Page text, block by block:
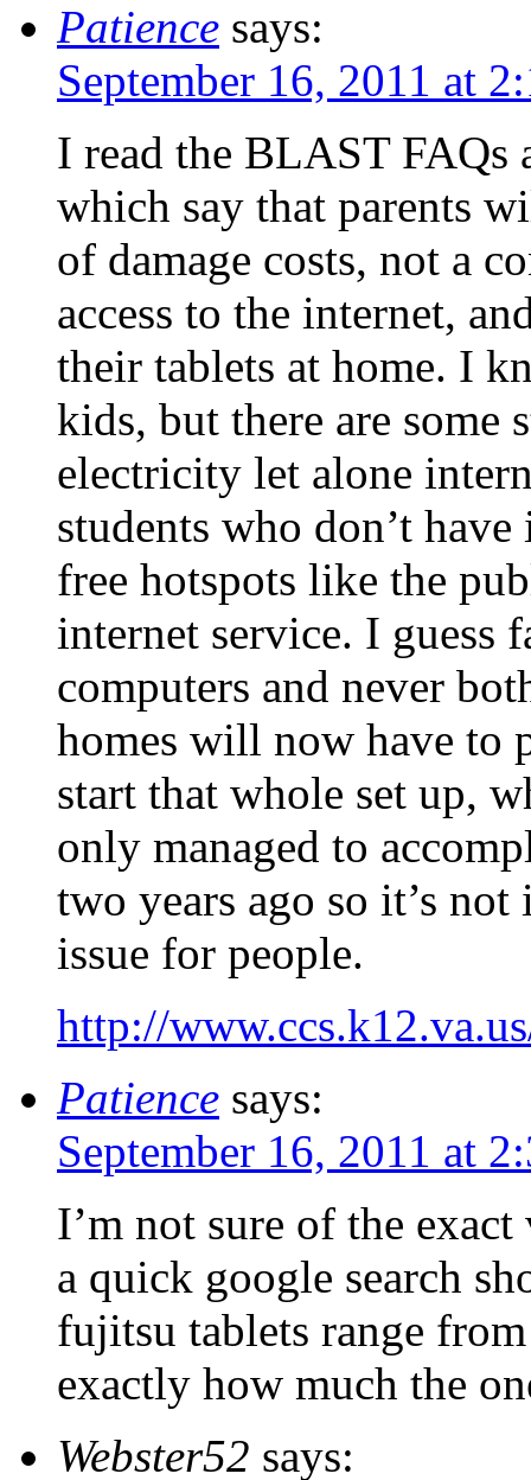
Patience says:
September 16, 2011 at
I read the BLAST FAQs
which say that parents
of damage costs, not a
access to the internet,
their tablets at home. I
kids, but there are some
electricity let alone
students who don’t have
free hotspots like the
internet service. I guess
computers and never
homes will now have to
start that whole set up,
only managed to
two years ago so it’s
issue for people.
http://
Patience says:
September 16, 2011 at
I’m not sure of the
a quick google search
fujitsu tablets range
exactly how much the
Webster52 says: